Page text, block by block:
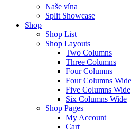
Naše vína
Split Showcase
Shop
Shop List
Shop Layouts
Two Columns
Three Columns
Four Columns
Four Columns Wide
Five Columns Wide
Six Columns Wide
Shop Pages
My Account
Cart